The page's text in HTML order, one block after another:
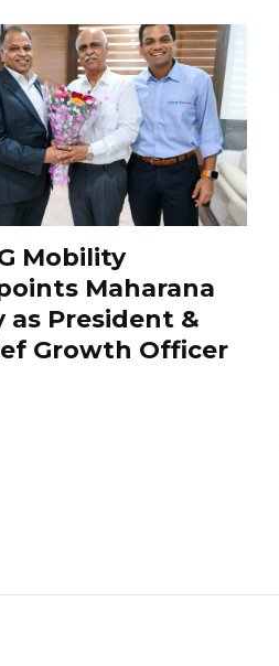
Mobility
Maharana
as President &
Growth Officer